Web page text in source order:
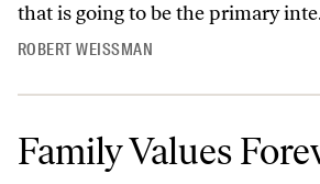
that is going to be the primary
ROBERT WEISSMAN
Family Values